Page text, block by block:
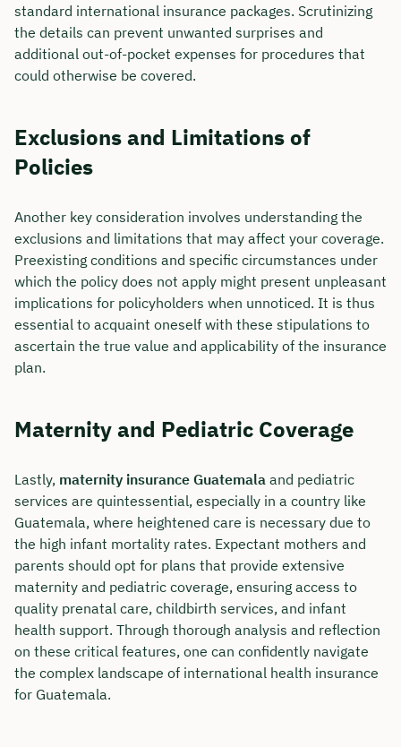
standard international insurance packages. Scrutinizing
the details can prevent unwanted surprises and
additional out-of-pocket expenses for procedures that
could otherwise be covered.
Exclusions and Limitations of
Policies
Another key consideration involves understanding the
exclusions and limitations that may affect your coverage.
Preexisting conditions and specific circumstances under
which the policy does not apply might present unpleasant
implications for policyholders when unnoticed. It is thus
essential to acquaint oneself with these stipulations to
ascertain the true value and applicability of the insurance
plan.
Maternity and Pediatric Coverage
Lastly, maternity insurance Guatemala and pediatric
services are quintessential, especially in a country like
Guatemala, where heightened care is necessary due to
the high infant mortality rates. Expectant mothers and
parents should opt for plans that provide extensive
maternity and pediatric coverage, ensuring access to
quality prenatal care, childbirth services, and infant
health support. Through thorough analysis and reflection
on these critical features, one can confidently navigate
the complex landscape of international health insurance
for Guatemala.